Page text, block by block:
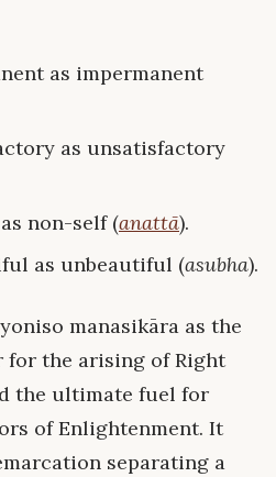
as impermanent
as unsatisfactory
non-self (anattā).
as unbeautiful (asubha).
manasikāra as the
the arising of Right
the ultimate fuel for
of Enlightenment. It
separating a